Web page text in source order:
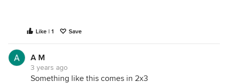
Like | 1 Save
A M
3 years ago
Something like this comes in 2x3